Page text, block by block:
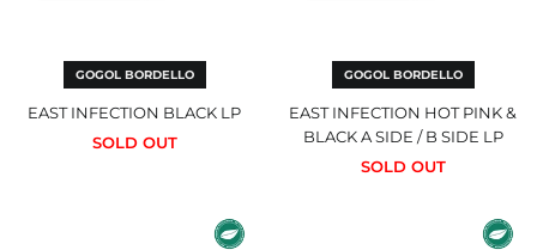
GOGOL BORDELLO
EAST INFECTION BLACK LP
SOLD OUT
GOGOL BORDELLO
EAST INFECTION HOT PINK &
BLACK A SIDE / B SIDE LP
SOLD OUT
Brazil (GBP £)
Territory (USD $)
British Virgin Islands